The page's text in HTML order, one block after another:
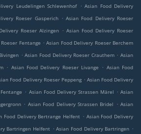
Leudelingen Schlewenhof . Asian Food Delivery
Roeser Gasperich . Asian Food Delivery Roeser
Roeser Alzingen . Asian Food Delivery Roeser
Fentange . Asian Food Delivery Roeser Berchem
. Asian Food Delivery Roeser Crauthem . Asian
. Asian Food Delivery Roeser Livange . Asian Food
Food Delivery Roeser Peppeng . Asian Food Delivery
. Asian Food Delivery Strassen Märel . Asian
. Asian Food Delivery Strassen Bridel . Asian
Food Delivery Bertrange Helfent . Asian Food Delivery
Bartringen Helfent . Asian Food Delivery Bartringen .